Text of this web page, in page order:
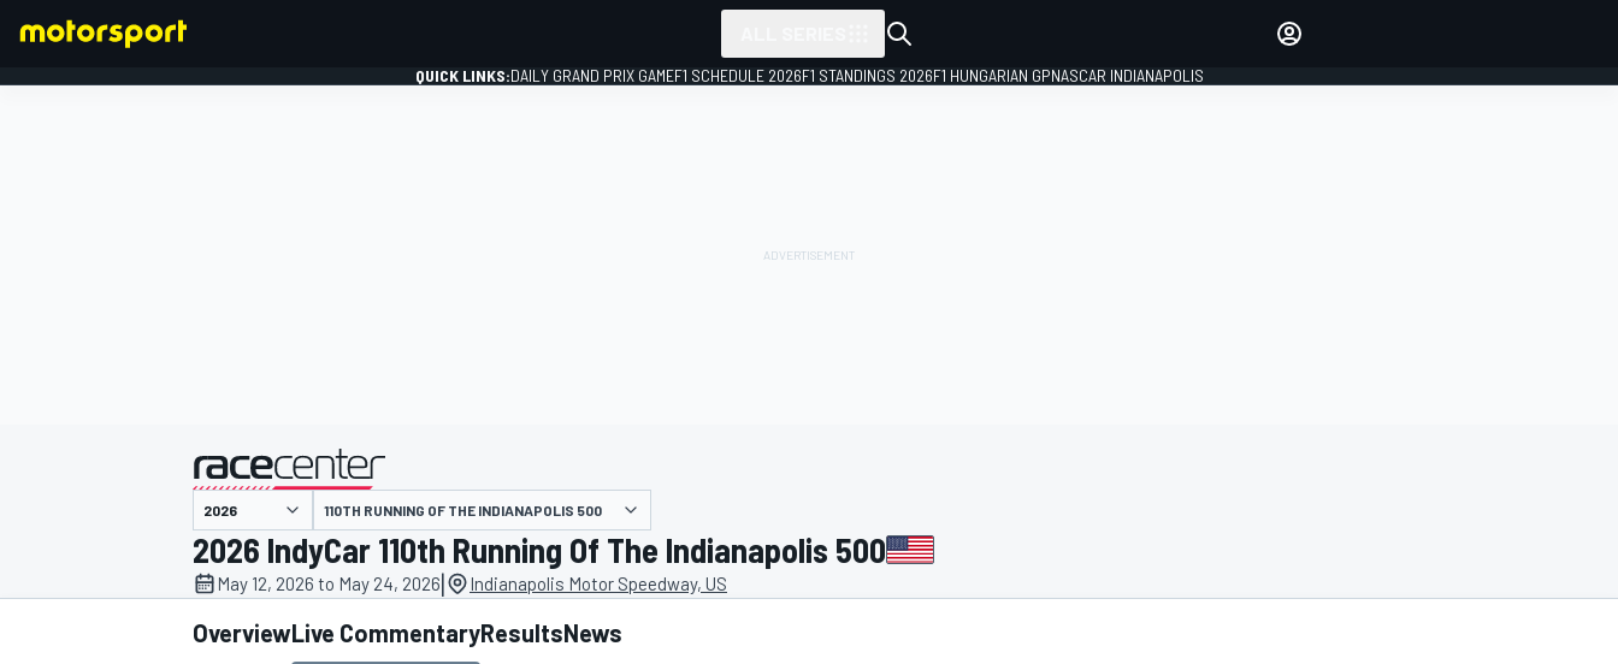
QUICK LINKS:DAILY GRAND PRIX GAMEF1 SCHEDULE 2026F1 STANDINGS 2026F1 HUNGARIAN GPNASCAR INDIANAPOLIS
presented by
110TH RUNNING OF THE INDIANAPOLIS 500
2026 IndyCar 110th Running Of The Indianapolis 500
May 12, 2026 to May 24, 2026| Indianapolis Motor Speedway, US
OverviewLive CommentaryResultsNews